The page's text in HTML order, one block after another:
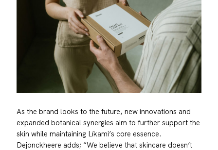
As the brand looks to the future, new innovations and
expanded botanical synergies aim to further support the
skin while maintaining Líkami’s core essence.
Dejonckheere adds; “We believe that skincare doesn’t